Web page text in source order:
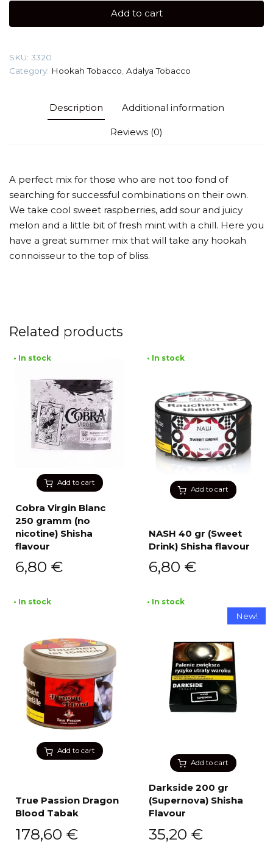
gr
quantity
Add to cart
SKU: 3320
Category: Hookah Tobacco Adalya Tobacco
Description Additional information
Reviews (0)
A perfect mix for those who are not too fond of
searching for successful combinations on their own.
We take cool sweet raspberries, add sour and juicy
melon and a little bit of fresh mint with a chill. Here you
have a great summer mix that will take any hookah
connoisseur to the top of bliss.
Related products
Add to cart
• In stock
Cobra Virgin Blanc
250 gramm (no
nicotine) Shisha
flavour
6,80 €
Add to cart
• In stock
NASH 40 gr (Sweet
Drink) Shisha flavour
6,80 €
Add to cart
• In stock
True Passion Dragon
Blood Tabak
178,60 €
Add to cart
New!
• In stock
Darkside 200 gr
(Supernova) Shisha
Flavour
35,20 €